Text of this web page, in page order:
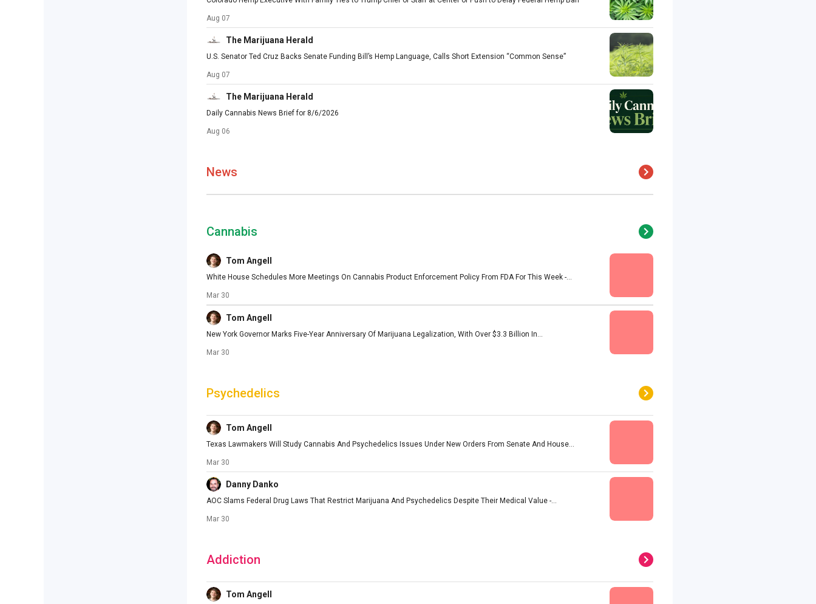
Aug 07
The Marijuana Herald
U.S. Senator Ted Cruz Backs Senate Funding Bill’s Hemp Language, Calls Short Extension “Common Sense”
Aug 07
The Marijuana Herald
Daily Cannabis News Brief for 8/6/2026
Aug 06
News
Cannabis
Tom Angell
White House Schedules More Meetings On Cannabis Product Enforcement Policy From FDA For This Week -...
Mar 30
Tom Angell
New York Governor Marks Five-Year Anniversary Of Marijuana Legalization, With Over $3.3 Billion In...
Mar 30
Psychedelics
Tom Angell
Texas Lawmakers Will Study Cannabis And Psychedelics Issues Under New Orders From Senate And House...
Mar 30
Danny Danko
AOC Slams Federal Drug Laws That Restrict Marijuana And Psychedelics Despite Their Medical Value -...
Mar 30
Addiction
Tom Angell